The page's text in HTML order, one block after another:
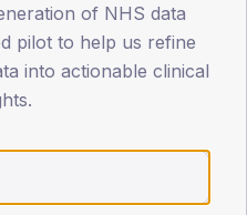
for quality improvement.
evidence-based data
of NHS data
pilot to help us refine
into actionable clinical